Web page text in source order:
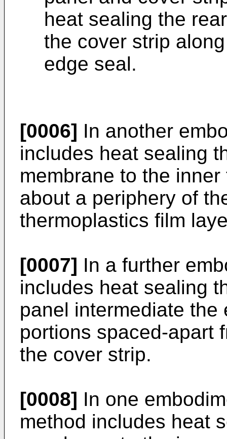
heat sealing the
the cover strip
edge seal.
[0006] In another
includes heat sealing
membrane to the
about a periphery of
thermoplastics film
[0007] In a further
includes heat sealing
panel intermediate
portions spaced-apart
the cover strip.
[0008] In one
method includes heat